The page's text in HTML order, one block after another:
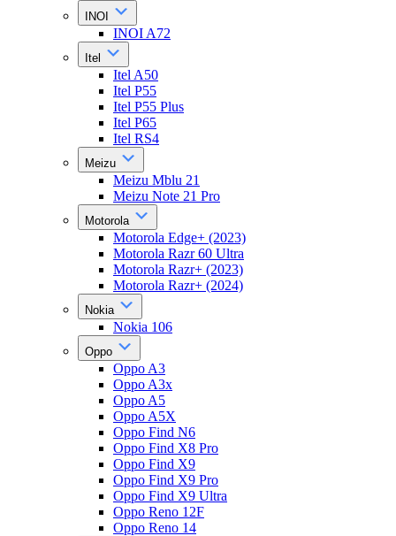
INOI
INOI A72
Itel
Itel A50
Itel P55
Itel P55 Plus
Itel P65
Itel RS4
Meizu
Meizu Mblu 21
Meizu Note 21 Pro
Motorola
Motorola Edge+ (2023)
Motorola Razr 60 Ultra
Motorola Razr+ (2023)
Motorola Razr+ (2024)
Nokia
Nokia 106
Oppo
Oppo A3
Oppo A3x
Oppo A5
Oppo A5X
Oppo Find N6
Oppo Find X8 Pro
Oppo Find X9
Oppo Find X9 Pro
Oppo Find X9 Ultra
Oppo Reno 12F
Oppo Reno 14